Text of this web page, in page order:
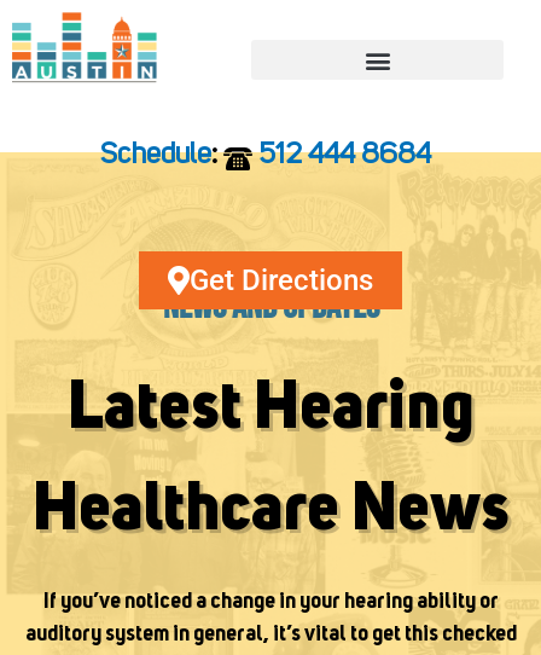
to
content
Schedule: 512 444 8684
Get Directions
News and Updates
Latest Hearing
Healthcare News
If you’ve noticed a change in your hearing ability or
auditory system in general, it’s vital to get this checked